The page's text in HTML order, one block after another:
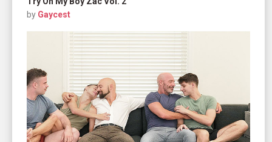
by Gaycest